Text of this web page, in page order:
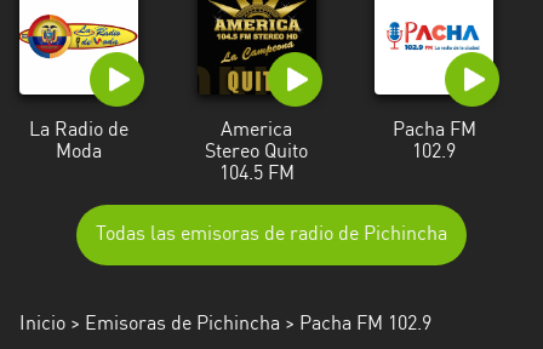
La Radio de
Moda
America
Stereo Quito
104.5 FM
Pacha FM
102.9
Todas las emisoras de radio de Pichincha
Inicio > Emisoras de Pichincha > Pacha FM 102.9